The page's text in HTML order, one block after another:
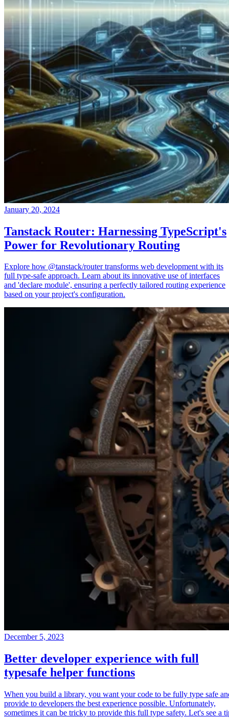
January 20, 2024
Tanstack Router: Harnessing TypeScript's
Power for Revolutionary Routing
Explore how @tanstack/router transforms web development with its
full type-safe approach. Learn about its innovative use of interfaces
and 'declare module', ensuring a perfectly tailored routing experience
based on your project's configuration.
December 5, 2023
Better developer experience with full
typesafe helper functions
When you build a library, you want your code to be fully type safe
provide to developers the best experience possible. Unfortunately,
sometimes it can be tricky to provide this full type safety. Let's see a